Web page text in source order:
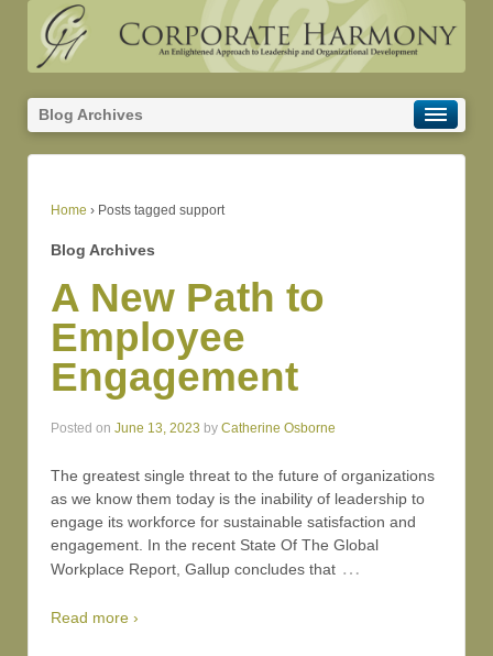
Blog Archives
Home › Posts tagged support
Blog Archives
A New Path to
Employee
Engagement
Posted on June 13, 2023 by Catherine Osborne
The greatest single threat to the future of organizations
as we know them today is the inability of leadership to
engage its workforce for sustainable satisfaction and
engagement. In the recent State Of The Global
Workplace Report, Gallup concludes that …
Read more ›